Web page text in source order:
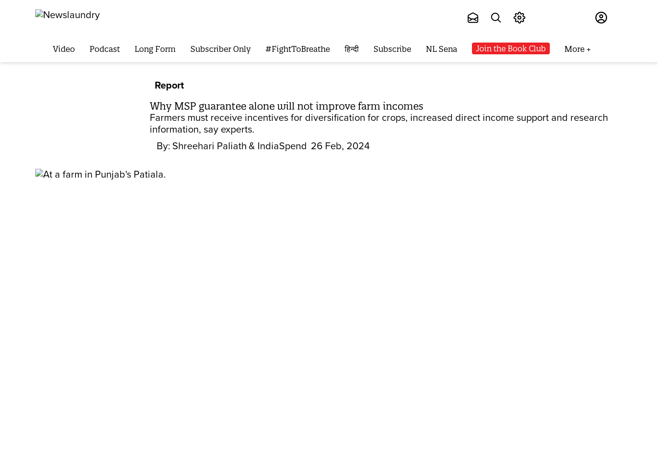
Video Podcast Long Form Subscriber Only #FightToBreathe हिन्दी Subscribe NL Sena Join the Book Club More
Report
Why MSP guarantee alone will not improve farm incomes
Farmers must receive incentives for diversification for crops, increased direct income support and research
information, say experts.
By: Shreehari Paliath & IndiaSpend 26 Feb, 2024